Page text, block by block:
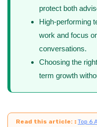
protect both
High-performing
work and focus
conversations.
Choosing the
term growth
Read this article: : Top 6